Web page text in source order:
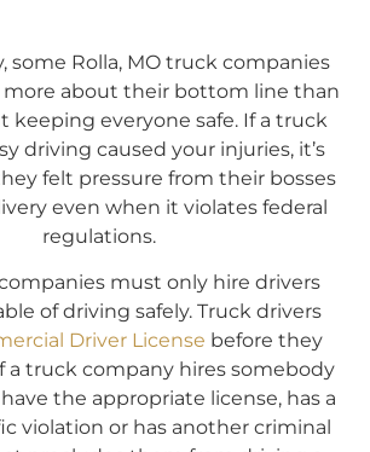
some Rolla, MO truck companies
more about their bottom line than
keeping everyone safe. If a truck
driving caused your injuries, it’s
felt pressure from their bosses
even when it violates federal
regulations.
must only hire drivers
of driving safely. Truck drivers
Driver License before they
a truck company hires somebody
the appropriate license, has a
violation or has another criminal